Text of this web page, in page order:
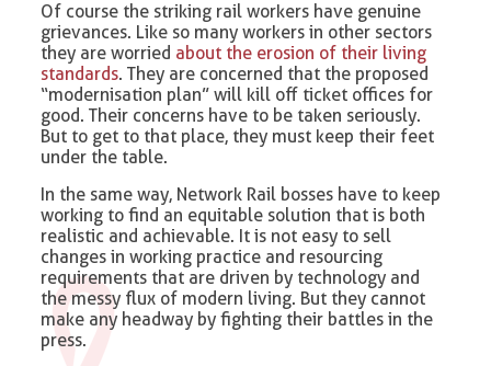
Of course the striking rail workers have genuine
grievances. Like so many workers in other sectors
they are worried about the erosion of their living
standards. They are concerned that the proposed
“modernisation plan” will kill off ticket offices for
good. Their concerns have to be taken seriously.
But to get to that place, they must keep their feet
under the table.
In the same way, Network Rail bosses have to keep
working to find an equitable solution that is both
realistic and achievable. It is not easy to sell
changes in working practice and resourcing
requirements that are driven by technology and
the messy flux of modern living. But they cannot
make any headway by fighting their battles in the
press.